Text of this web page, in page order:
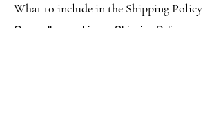
What to include in the Shipping Policy
Generally speaking, a Shipping Policy